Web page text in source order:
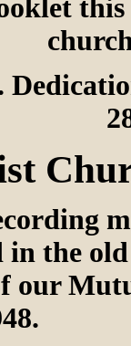
the
our